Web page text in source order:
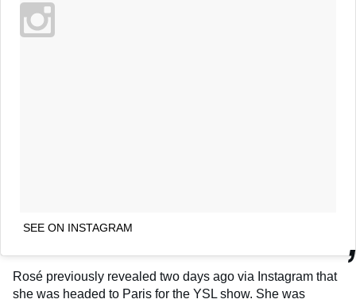
SEE ON INSTAGRAM
Rosé previously revealed two days ago via Instagram that
she was headed to Paris for the YSL show. She was